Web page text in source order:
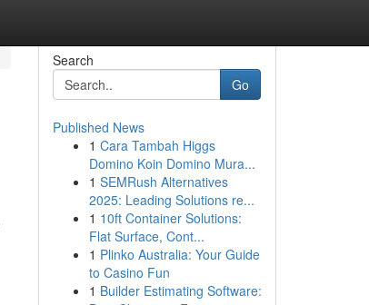
Search
Go
Published News
1 Cara Tambah Higgs
Domino Koin Domino Mura...
1 SEMRush Alternatives
2025: Leading Solutions re...
1 10ft Container Solutions:
Flat Surface, Cont...
1 Plinko Australia: Your Guide
to Casino Fun
1 Builder Estimating Software: